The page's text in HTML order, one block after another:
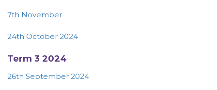
7th November
24th October 2024
Term 3 2024
26th September 2024